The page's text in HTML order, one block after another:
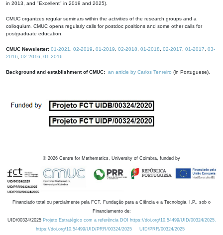
in 2013, and "Excellent" in 2019 and 2025).
CMUC organizes regular seminars within the activities of the research groups and a
colloquium. CMUC opens regularly calls for postdoc positions and some other calls for
postgraduate education.
CMUC Newsletter: 01-2021 02-2019 01-2019 02-2018 01-2018 02-2017 01-2017
03-
2016
02-2016 01-2016
Background and establishment of CMUC: an article by Carlos Tenreiro (in Portuguese).
© 2026 Centre for Mathematics, University of Coimbra, funded by
Financiado total ou parcialmente pela FCT, Fundação para a Ciência e a Tecnologia, I.P., sob o
Financiamento de:
UID/00324/2025 Projeto Estratégico com a referência DOI https://doi.org/10.54499/UID/00324/2025.
https://doi.org/10.54499/UID/PRR/00324/2025
UID/PRR/00324/2025